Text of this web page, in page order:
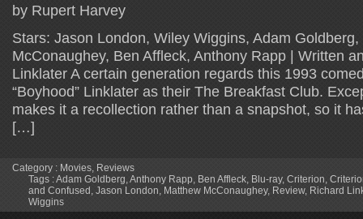
by Rupert Harvey
Stars: Jason London, Wiley Wiggins, Adam
McConaughey, Ben Affleck, Anthony Rapp | Written
Linklater A certain generation regards this 1993
“Boyhood” Linklater as their The Breakfast Club.
makes it a recollection rather than a snapshot, so it
[…]
Category : Movies, Reviews
Tags :Adam Goldberg,Anthony Rapp, Ben Affleck, Blu-ray, Criterion,
and Confused, Jason London, Matthew McConaughey, Review, Richard
Wiggins